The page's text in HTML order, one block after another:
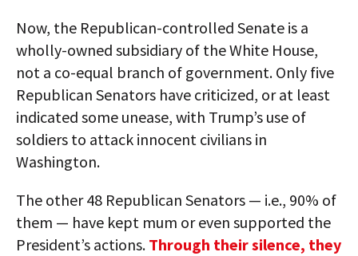
Now, the Republican-controlled Senate is a
wholly-owned subsidiary of the White House,
not a co-equal branch of government. Only five
Republican Senators have criticized, or at least
indicated some unease, with Trump’s use of
soldiers to attack innocent civilians in
Washington.
The other 48 Republican Senators — i.e., 90% of
them — have kept mum or even supported the
President’s actions. Through their silence, they